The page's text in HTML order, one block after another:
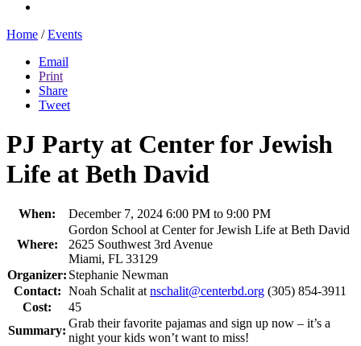
Home / Events
Email
Print
Share
Tweet
PJ Party at Center for Jewish
Life at Beth David
When: December 7, 2024 6:00 PM to 9:00 PM
Where:
Gordon School at Center for Jewish Life at Beth David
2625 Southwest 3rd Avenue
Miami, FL 33129
Organizer: Stephanie Newman
Contact: Noah Schalit atnschalit@centerbd.org (305) 854-3911
Cost:
45
Summary:
Grab their favorite pajamas and sign up now – it’s a
night your kids won’t want to miss!